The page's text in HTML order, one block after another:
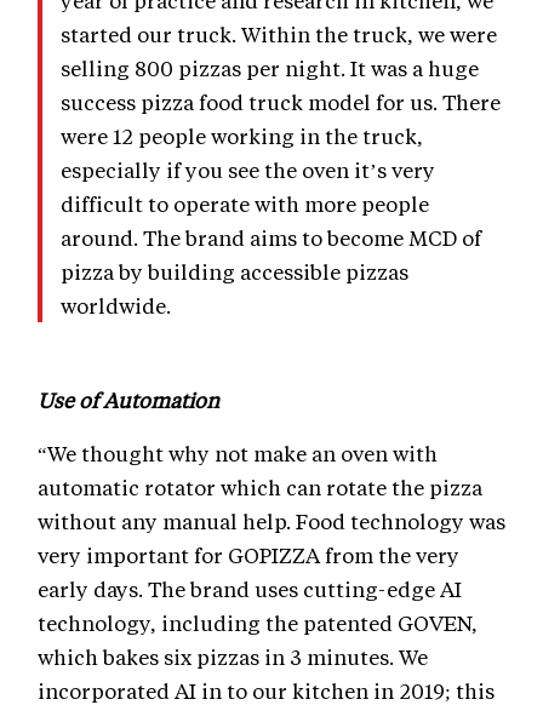
started our truck. Within the truck, we were
selling 800 pizzas per night. It was a huge
success pizza food truck model for us. There
were 12 people working in the truck,
especially if you see the oven it’s very
difficult to operate with more people
around. The brand aims to become MCD of
pizza by building accessible pizzas
worldwide.
Use of Automation
“We thought why not make an oven with
automatic rotator which can rotate the pizza
without any manual help. Food technology was
very important for GOPIZZA from the very
early days. The brand uses cutting-edge AI
technology, including the patented GOVEN,
which bakes six pizzas in 3 minutes. We
incorporated AI in to our kitchen in 2019; this